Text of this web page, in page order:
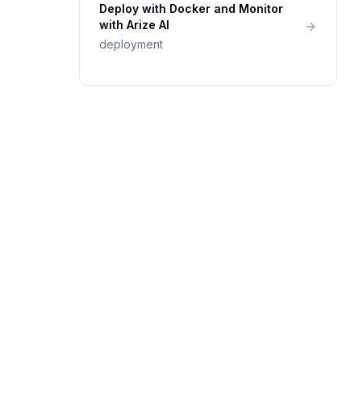
Deploy with Docker and Monitor
with Arize AI
deployment